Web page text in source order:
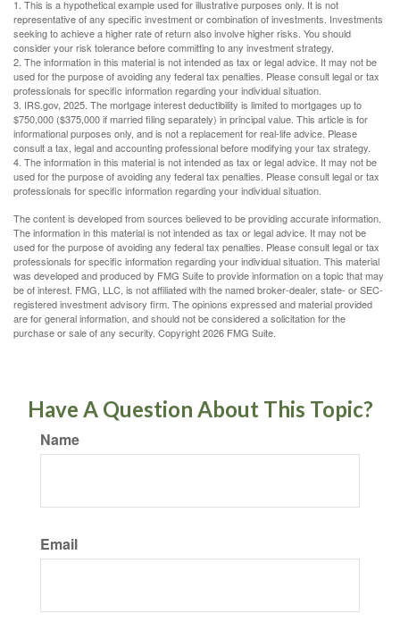
1. This is a hypothetical example used for illustrative purposes only. It is not
representative of any specific investment or combination of investments. Investments
seeking to achieve a higher rate of return also involve higher risks. You should
consider your risk tolerance before committing to any investment strategy.
2. The information in this material is not intended as tax or legal advice. It may not be
used for the purpose of avoiding any federal tax penalties. Please consult legal or tax
professionals for specific information regarding your individual situation.
3. IRS.gov, 2025. The mortgage interest deductibility is limited to mortgages up to
$750,000 ($375,000 if married filing separately) in principal value. This article is for
informational purposes only, and is not a replacement for real-life advice. Please
consult a tax, legal and accounting professional before modifying your tax strategy.
4. The information in this material is not intended as tax or legal advice. It may not be
used for the purpose of avoiding any federal tax penalties. Please consult legal or tax
professionals for specific information regarding your individual situation.
The content is developed from sources believed to be providing accurate information.
The information in this material is not intended as tax or legal advice. It may not be
used for the purpose of avoiding any federal tax penalties. Please consult legal or tax
professionals for specific information regarding your individual situation. This material
was developed and produced by FMG Suite to provide information on a topic that may
be of interest. FMG, LLC, is not affiliated with the named broker-dealer, state- or SEC-
registered investment advisory firm. The opinions expressed and material provided
are for general information, and should not be considered a solicitation for the
purchase or sale of any security. Copyright2026 FMG Suite.
Have A Question About This Topic?
Name
Email